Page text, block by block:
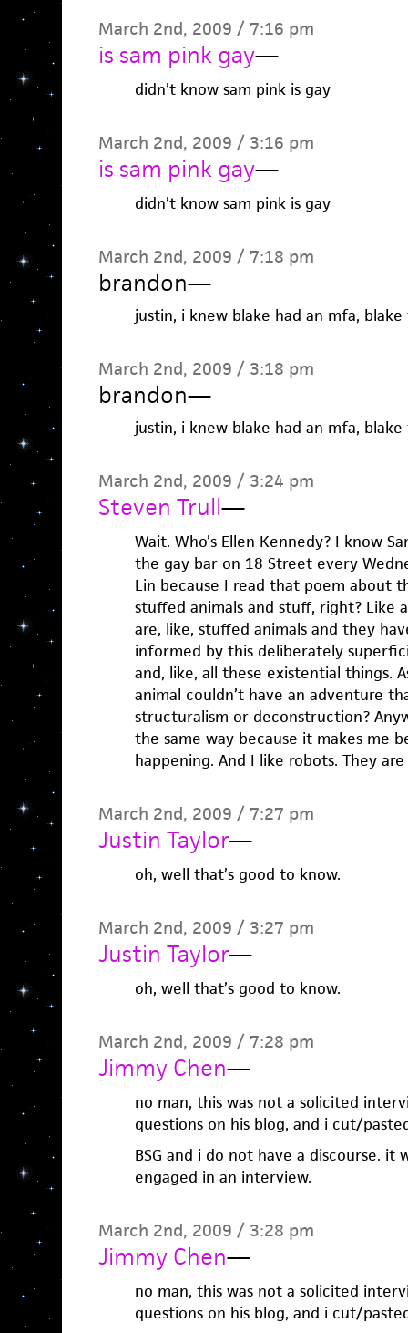
March 2nd, 2009 / 7:16 pm
is sam pink gay—
didn’t know sam pink is gay
March 2nd, 2009 / 3:16 pm
is sam pink gay—
didn’t know sam pink is gay
March 2nd, 2009 / 7:18 pm
brandon—
justin, i knew blake had an mfa,
March 2nd, 2009 / 3:18 pm
brandon—
justin, i knew blake had an mfa,
March 2nd, 2009 / 3:24 pm
Steven Trull—
Wait. Who’s Ellen Kennedy? I know
the gay bar on 18 Street every
Lin because I read that poem about
stuffed animals and stuff, right? Like
are, like, stuffed animals and they
informed by this deliberately
and, like, all these existential things.
animal couldn’t have an adventure
structuralism or deconstruction?
the same way because it makes me
happening. And I like robots. They
March 2nd, 2009 / 7:27 pm
Justin Taylor—
oh, well that’s good to know.
March 2nd, 2009 / 3:27 pm
Justin Taylor—
oh, well that’s good to know.
March 2nd, 2009 / 7:28 pm
Jimmy Chen—
no man, this was not a solicited
questions on his blog, and i cut/
BSG and i do not have a discourse. it
engaged in an interview.
March 2nd, 2009 / 3:28 pm
Jimmy Chen—
no man, this was not a solicited
questions on his blog, and i cut/